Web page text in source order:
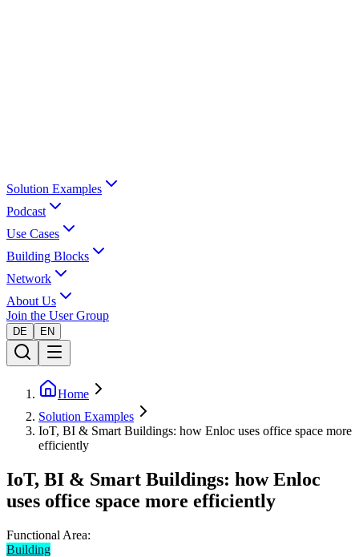
Solution Examples
Podcast
Use Cases
Building Blocks
Network
About Us
Join the User Group
DE EN
Home
Solution Examples
IoT, BI & Smart Buildings: how Enloc uses office space more
efficiently
IoT, BI & Smart Buildings: how Enloc
uses office space more efficiently
Functional Area:
Building